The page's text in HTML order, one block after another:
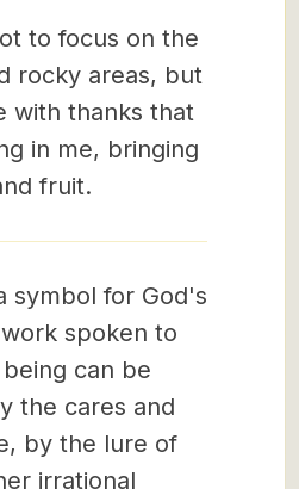
to focus on the
rocky areas, but
with thanks that
in me, bringing
fruit.
symbol for God's
spoken to
can be
the cares and
by the lure of
irrational